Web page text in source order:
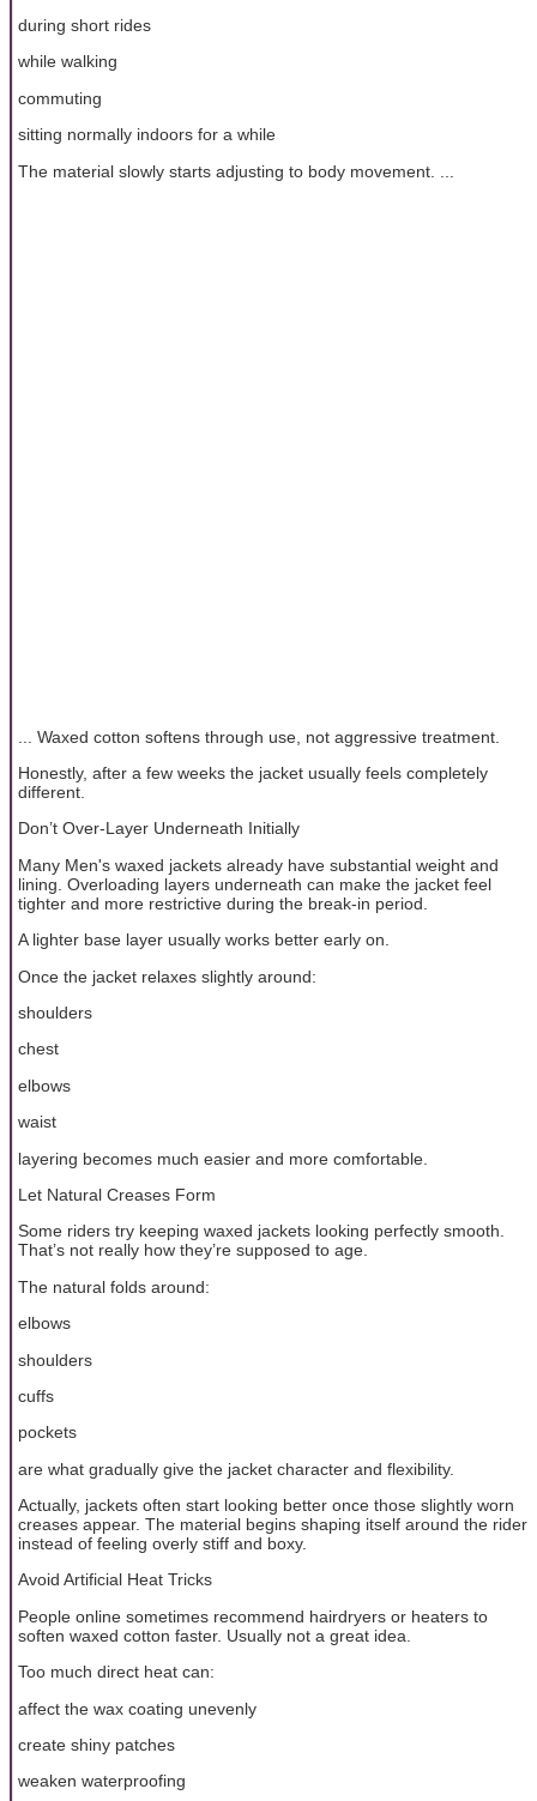
during short rides
while walking
commuting
sitting normally indoors for a while
The material slowly starts adjusting to body movement. ...
... Waxed cotton softens through use, not aggressive treatment.
Honestly, after a few weeks the jacket usually feels completely
different.
Don’t Over-Layer Underneath Initially
Many Men's waxed jackets already have substantial weight and
lining. Overloading layers underneath can make the jacket feel
tighter and more restrictive during the break-in period.
A lighter base layer usually works better early on.
Once the jacket relaxes slightly around:
shoulders
chest
elbows
waist
layering becomes much easier and more comfortable.
Let Natural Creases Form
Some riders try keeping waxed jackets looking perfectly smooth.
That’s not really how they’re supposed to age.
The natural folds around:
elbows
shoulders
cuffs
pockets
are what gradually give the jacket character and flexibility.
Actually, jackets often start looking better once those slightly worn
creases appear. The material begins shaping itself around the rider
instead of feeling overly stiff and boxy.
Avoid Artificial Heat Tricks
People online sometimes recommend hairdryers or heaters to
soften waxed cotton faster. Usually not a great idea.
Too much direct heat can:
affect the wax coating unevenly
create shiny patches
weaken waterproofing